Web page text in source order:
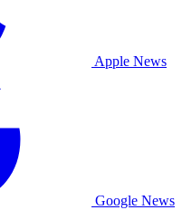
Apple News
Google News